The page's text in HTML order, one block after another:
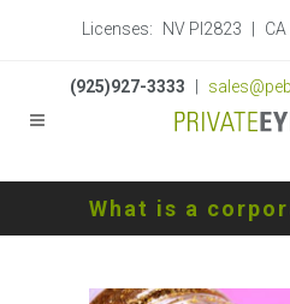
Licenses: NV PI2823
(925)927-3333
What is a